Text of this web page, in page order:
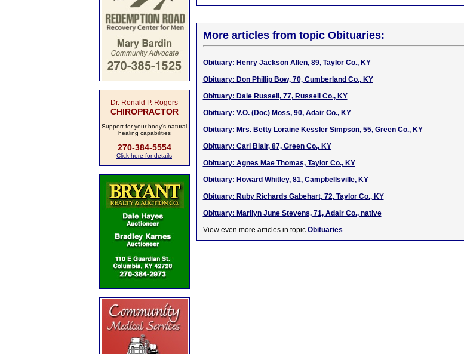
Dr. Ronald P. Rogers
CHIROPRACTOR
Support for your body's natural
healing capabilities
270-384-5554
Click here for details
More articles from topic Obituaries:
Obituary: Henry Jackson Allen, 89, Taylor Co., KY
Obituary: Don Phillip Bow, 70, Cumberland Co., KY
Obituary: Dale Russell, 77, Russell Co., KY
Obituary: V.O. (Doc) Moss, 90, Adair Co., KY
Obituary: Mrs. Betty Loraine Kessler Simpson, 55, Green Co., KY
Obituary: Carl Blair, 87, Green Co., KY
Obituary: Agnes Mae Thomas, Taylor Co., KY
Obituary: Howard Whitley, 81, Campbellsville, KY
Obituary: Ruby Richards Gabehart, 72, Taylor Co., KY
Obituary: Marilyn June Stevens, 71, Adair Co., native
View even more articles in topic Obituaries